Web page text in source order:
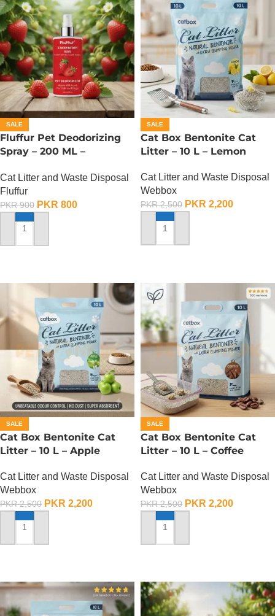
SALE
Fluffur Pet Deodorizing
Spray – 200 ML –
Cat Litter and Waste Disposal
Fluffur
PKR900 PKR 800
ADD TO CART
SALE
Cat Box Bentonite Cat
Litter – 10 L – Lemon
Cat Litter and Waste Disposal
Webbox
PKR2,500 PKR 2,200
ADD TO CART
SALE
Cat Box Bentonite Cat
Litter – 10 L – Apple
Cat Litter and Waste Disposal
Webbox
PKR2,500 PKR 2,200
ADD TO CART
SALE
Cat Box Bentonite Cat
Litter – 10 L – Coffee
Cat Litter and Waste Disposal
Webbox
PKR2,500 PKR 2,200
ADD TO CART